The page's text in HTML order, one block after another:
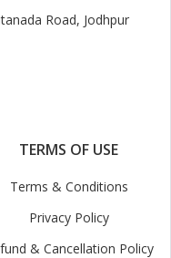
Road, Jodhpur
TERMS OF USE
Terms & Conditions
Privacy Policy
& Cancellation Policy